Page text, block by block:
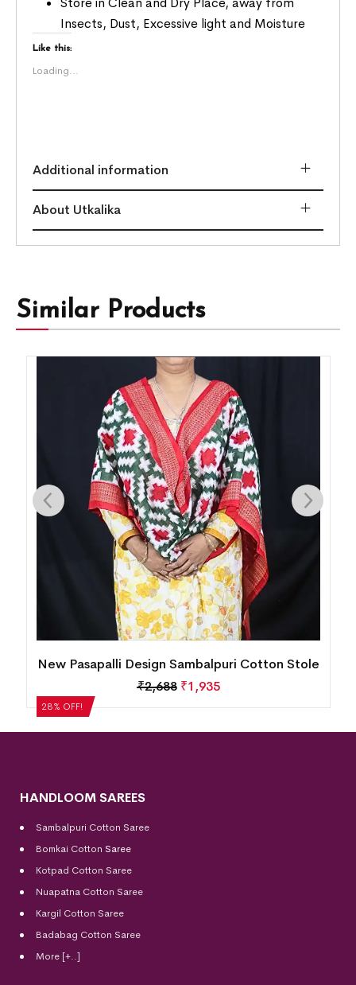
Insects, Dust, Excessive light and Moisture
Like this:
Loading...
Additional information
About Utkalika
Similar Products
28% OFF!
New Pasapalli Design Sambalpuri Cotton Stole
₹2,688 ₹1,935
HANDLOOM SAREES
Sambalpuri Cotton Saree
Bomkai Cotton Saree
Kotpad Cotton Saree
Nuapatna Cotton Saree
Kargil Cotton Saree
Badabag Cotton Saree
More [+..]